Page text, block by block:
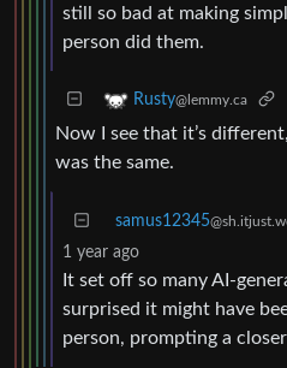
still so bad at making
person did them.
Rusty@lemmy.ca
Now I see that it’s
was the same.
samus12345
1 year ago
It set off so many AI-
surprised it might have
person, prompting a